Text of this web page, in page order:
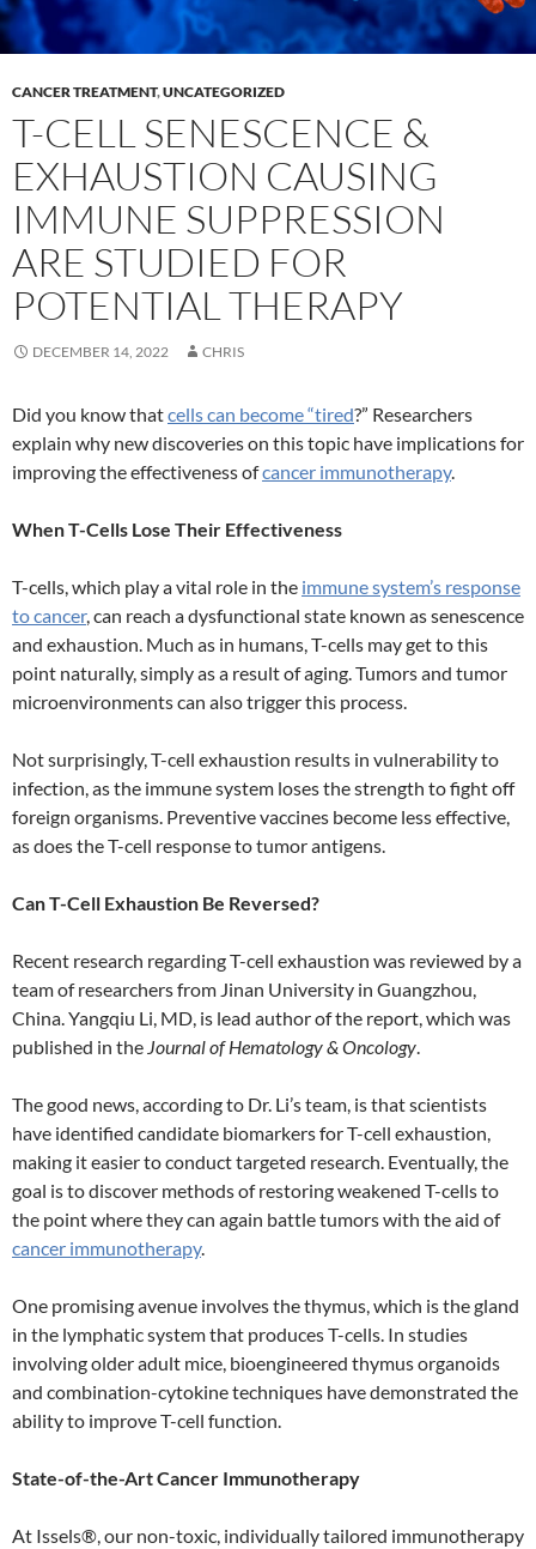
CANCER TREATMENT,UNCATEGORIZED
T-CELL SENESCENCE &
EXHAUSTION CAUSING
IMMUNE SUPPRESSION
ARE STUDIED FOR
POTENTIAL THERAPY
DECEMBER 14, 2022 CHRIS
Did you know thatcells can become “tired?” Researchers
explain why new discoveries on this topic have implications for
improving the effectiveness ofcancer immunotherapy.
When T-Cells Lose Their Effectiveness
T-cells, which play a vital role in the immune system’s response
to cancer, can reach a dysfunctional state known as senescence
and exhaustion. Much as in humans, T-cells may get to this
point naturally, simply as a result of aging. Tumors and tumor
microenvironments can also trigger this process.
Not surprisingly, T-cell exhaustion results in vulnerability to
infection, as the immune system loses the strength to fight off
foreign organisms. Preventive vaccines become less effective,
as does the T-cell response to tumor antigens.
Can T-Cell Exhaustion Be Reversed?
Recent research regarding T-cell exhaustion was reviewed by a
team of researchers from Jinan University in Guangzhou,
China. Yangqiu Li, MD, is lead author of the report, which was
published in the Journal of Hematology & Oncology.
The good news, according to Dr. Li’s team, is that scientists
have identified candidate biomarkers for T-cell exhaustion,
making it easier to conduct targeted research. Eventually, the
goal is to discover methods of restoring weakened T-cells to
the point where they can again battle tumors with the aid of
cancer immunotherapy.
One promising avenue involves the thymus, which is the gland
in the lymphatic system that produces T-cells. In studies
involving older adult mice, bioengineered thymus organoids
and combination-cytokine techniques have demonstrated the
ability to improve T-cell function.
State-of-the-Art Cancer Immunotherapy
At Issels®, our non-toxic, individually tailored immunotherapy